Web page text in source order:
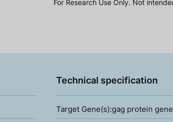
For Research Use Only. Not
Technical specification
Target Gene(s):gag protein gene